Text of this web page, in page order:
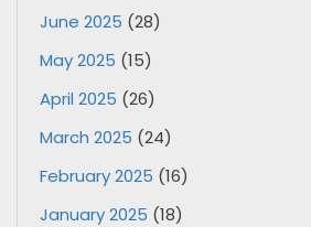
June 2025 (28)
May 2025 (15)
April 2025 (26)
March 2025 (24)
February 2025 (16)
January 2025 (18)